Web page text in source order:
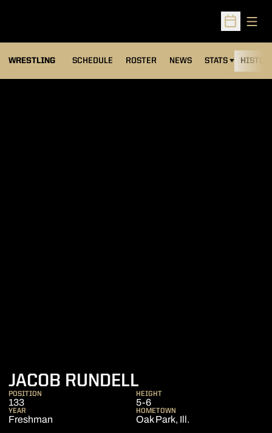
Open
WRESTLING SCHEDULE ROSTER NEWS STATS
OPENS IN A NEW
JACOB RUNDELL
POSITION
133
HEIGHT
5-6
YEAR
Freshman
HOMETOWN
Oak Park, Ill.